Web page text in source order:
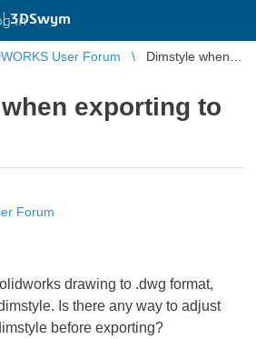
|3DSwym
in
User Forum
Dimstyle when
exporting to
Forum
drawing to .dwg format,
Is there any way to adjust
before exporting?